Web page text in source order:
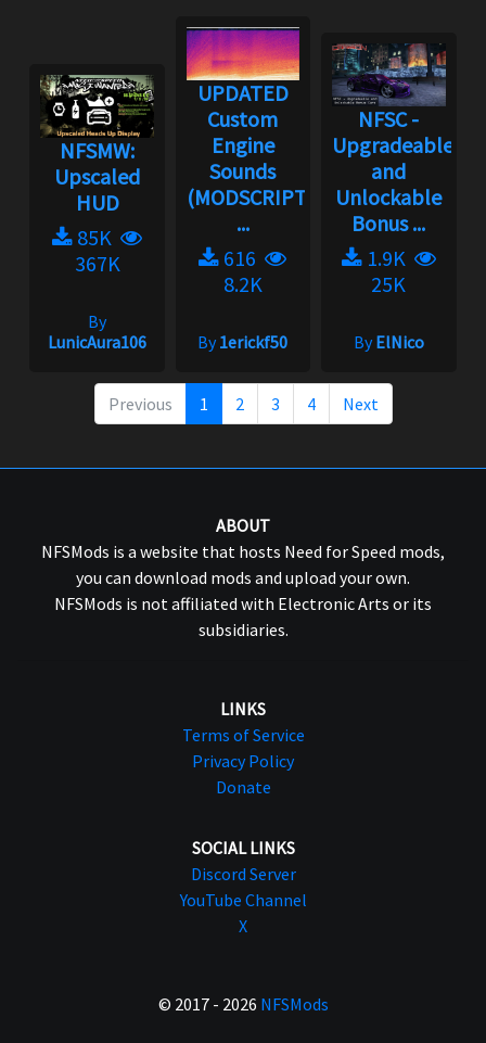
NFSMW:
Upscaled
HUD
85K
367K
By
LunicAura106
UPDATED
Custom
Engine
Sounds
(MODSCRIPT
...
616
8.2K
By1erickf50
NFSC -
Upgradeable
and
Unlockable
Bonus ...
1.9K
25K
ByElNico
Previous 1 2 3 4 Next
ABOUT
NFSMods is a website that hosts Need for Speed mods,
you can download mods and upload your own.
NFSMods is not affiliated with Electronic Arts or its
subsidiaries.
LINKS
Terms of Service
Privacy Policy
Donate
SOCIAL LINKS
Discord Server
YouTube Channel
X
© 2017 - 2026 NFSMods